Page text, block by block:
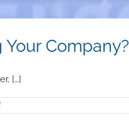
Company?
[...]
on
Is